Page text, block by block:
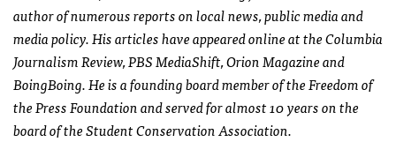
author of numerous reports on local news, public media and
media policy. His articles have appeared online at the Columbia
Journalism Review, PBS MediaShift, Orion Magazine and
BoingBoing. He is a founding board member of the Freedom of
the Press Foundation and served for almost 10 years on the
board of the Student Conservation Association.